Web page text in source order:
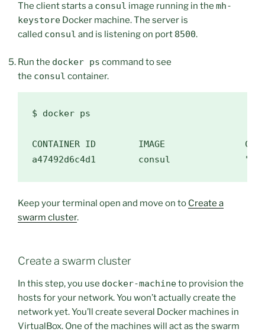
The client starts a consul image running in the mh-
keystore Docker machine. The server is
called consul and is listening on port 8500.
Run the docker ps command to see
the consul container.
$ docker ps
CONTAINER ID        IMAGE
a47492d6c4d1        consul
Keep your terminal open and move on to Create a
swarm cluster.
Create a swarm cluster
In this step, you use docker-machineto provision the
hosts for your network. You won’t actually create the
network yet. You’ll create several Docker machines in
VirtualBox. One of the machines will act as the swarm